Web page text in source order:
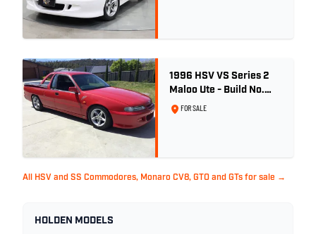
1996 HSV VS Series 2
Maloo Ute - Build No.
296FOR SALE
All HSV and SS Commodores, Monaro CV8, GTO and GTs for sale →
HOLDEN MODELS